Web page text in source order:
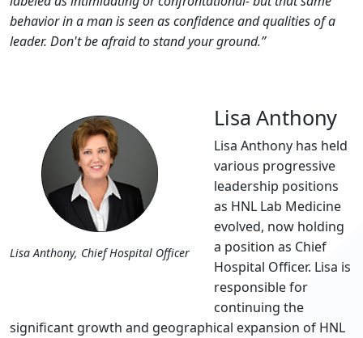
behavior in a man is seen as confidence and qualities of a
leader. Don't be afraid to stand your ground.”
Lisa Anthony, Chief Hospital Officer
Lisa Anthony
Lisa Anthony has held
various progressive
leadership positions
as HNL Lab Medicine
evolved, now holding
a position as Chief
Hospital Officer. Lisa is
responsible for
continuing the
significant growth and geographical expansion of HNL